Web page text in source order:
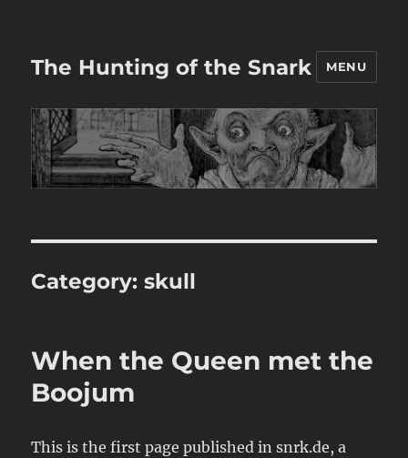
The Hunting of the Snark MENU
Category:skull
When the Queen met the
Boojum
This is the first page published in snrk.de, a